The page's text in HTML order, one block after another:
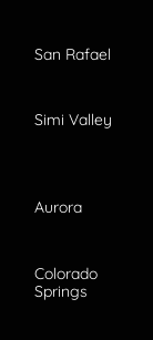
San Rafael
Simi Valley
Aurora
Colorado
Springs